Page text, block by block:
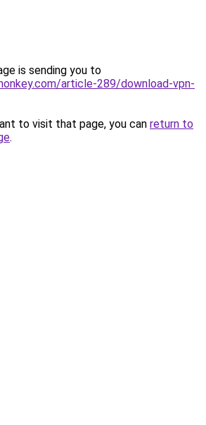
is sending you to
article-289/download-vpn-
to visit that page, you can return to
.